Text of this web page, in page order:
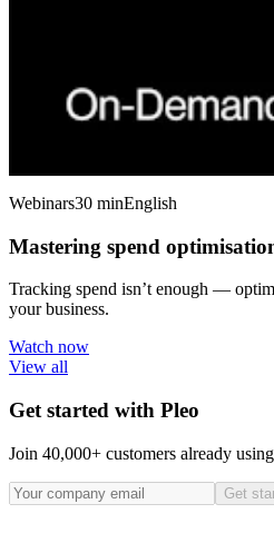
Webinars30 minEnglish
Mastering spend
Tracking spend isn’t enough —
your business.
Watch now
View all
Get started with Pleo
Join 40,000+ customers already
Get